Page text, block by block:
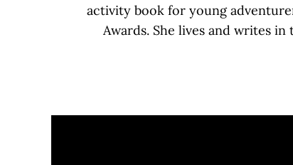
activity book for young
Awards. She lives and writes